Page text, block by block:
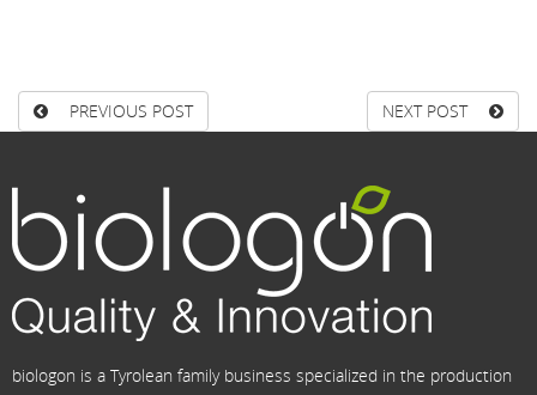
PREVIOUS POST NEXT POST
biologon is a Tyrolean family business specialized in the production